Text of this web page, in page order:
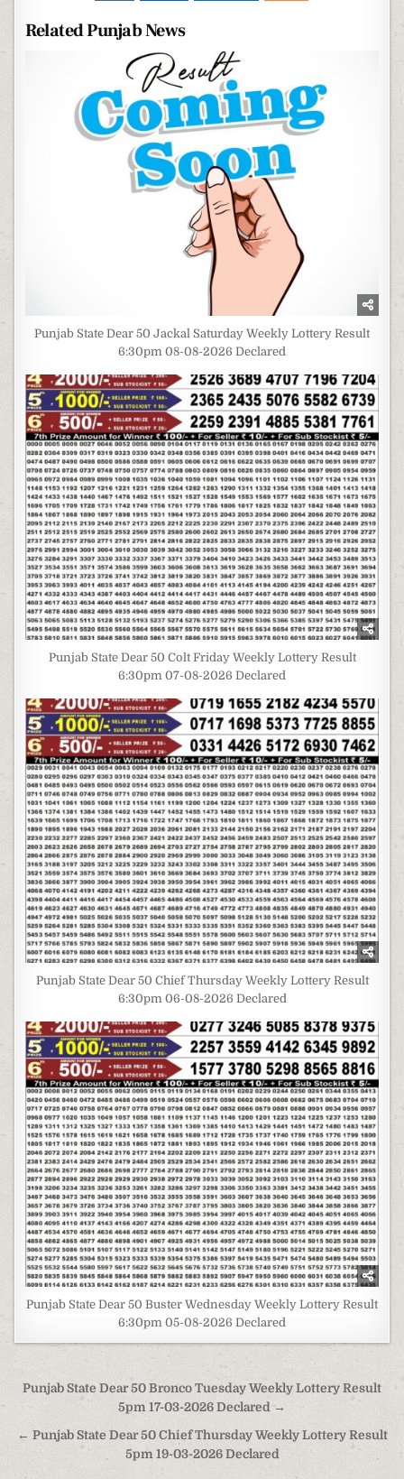
Related Punjab News
Punjab State Dear 50 Jackal Saturday Weekly Lottery Result
6:30pm 08-08-2026 Declared
Punjab State Dear 50 Colt Friday Weekly Lottery Result
6:30pm 07-08-2026 Declared
Punjab State Dear 50 Chief Thursday Weekly Lottery Result
6:30pm 06-08-2026 Declared
Punjab State Dear 50 Buster Wednesday Weekly Lottery Result
6:30pm 05-08-2026 Declared
Post
navigation
Punjab State Dear 50 Bronco Tuesday Weekly Lottery Result
5pm 17-03-2026 Declared →
← Punjab State Dear 50 Chief Thursday Weekly Lottery Result
5pm 19-03-2026 Declared